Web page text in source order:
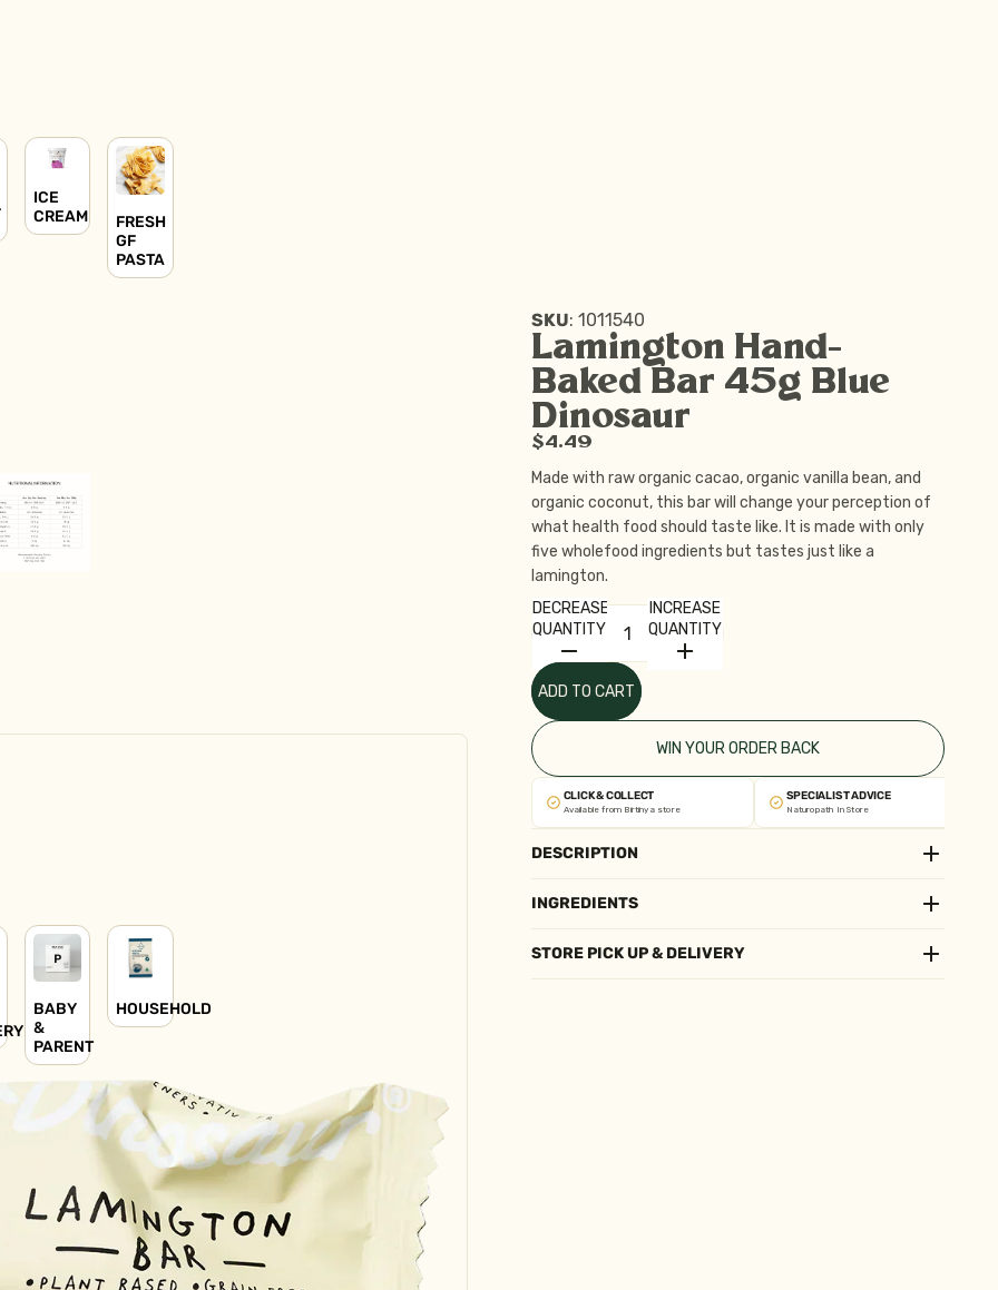
ICE
CREAM
FRESH
GF
PASTA
BABY
&
PARENT
HOUSEHOLD
SKU: 1011540
Lamington Hand-
Baked Bar 45g Blue
Dinosaur
$4.49
Made with raw organic cacao, organic vanilla bean, and
organic coconut, this bar will change your perception of
what health food should taste like. It is made with only
five wholefood ingredients but tastes just like a
lamington.
DECREASE
QUANTITY
INCREASE
QUANTITY
ADD TO CART
WIN YOUR ORDER BACK
CLICK & COLLECT
Available from Birtinya store
SPECIALIST ADVICE
Naturopath In Store
DESCRIPTION
INGREDIENTS
STORE PICK UP & DELIVERY